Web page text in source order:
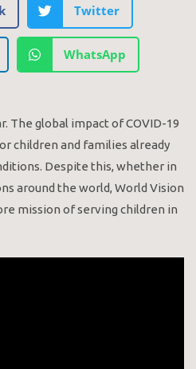
Twitter
WhatsApp
The global impact of COVID-19
children and families already
Despite this, whether in
around the world, World Vision
mission of serving children in